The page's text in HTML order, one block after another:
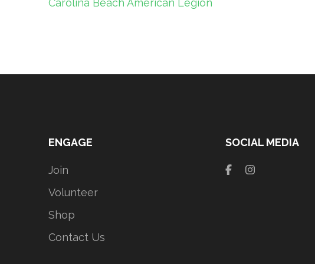
Carolina Beach American Legion
ENGAGE
Join
Volunteer
Shop
Contact Us
SOCIAL MEDIA